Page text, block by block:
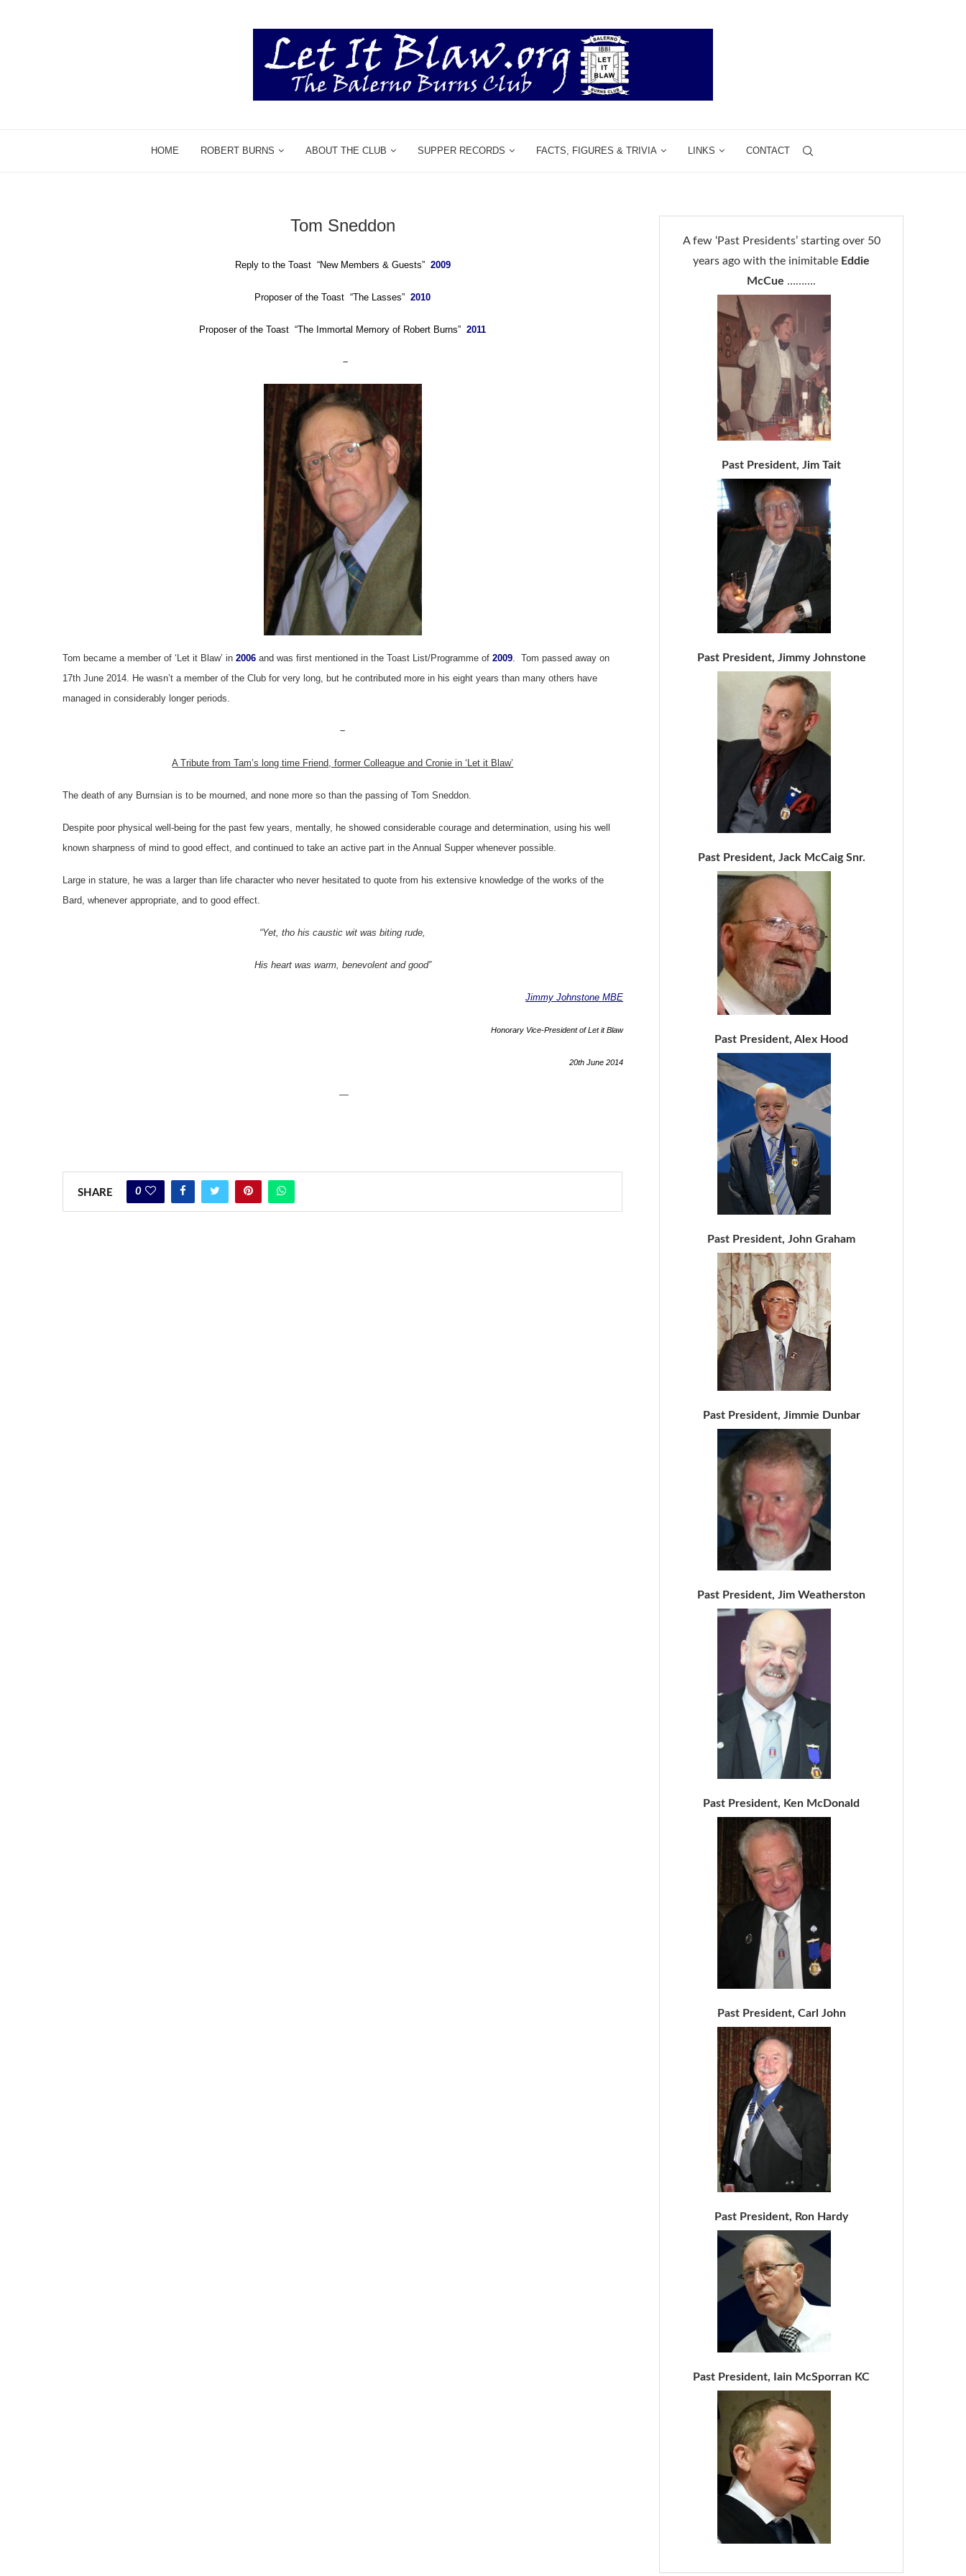
HOME ROBERT BURNS ABOUT THE CLUB SUPPER RECORDS FACTS, FIGURES & TRIVIA LINKS CONTACT
Tom Sneddon
Reply to the Toast “New Members & Guests” 2009
Proposer of the Toast “The Lasses” 2010
Proposer of the Toast “The Immortal Memory of Robert Burns”2011
–
Tom became a member of ‘Let it Blaw’ in 2006 and was first mentioned in the Toast List/Programme of 2009. Tom passed away on
17th June 2014. He wasn’t a member of the Club for very long, but he contributed more in his eight years than many others have
managed in considerably longer periods.
–
A Tribute from Tam’s long time Friend, former Colleague and Cronie in ‘Let it Blaw’
The death of any Burnsian is to be mourned, and none more so than the passing of Tom Sneddon.
Despite poor physical well-being for the past few years, mentally, he showed considerable courage and determination, using his well
known sharpness of mind to good effect, and continued to take an active part in the Annual Supper whenever possible.
Large in stature, he was a larger than life character who never hesitated to quote from his extensive knowledge of the works of the
Bard, whenever appropriate, and to good effect.
“Yet, tho his caustic wit was biting rude,
His heart was warm, benevolent and good”
Jimmy Johnstone MBE
Honorary Vice-President of Let it Blaw
20th June 2014
—
SHARE 0
A few ‘Past Presidents’ starting over 50
years ago with the inimitable Eddie
McCue ……….
Past President, Jim Tait
Past President, Jimmy Johnstone
Past President, Jack McCaig Snr.
Past President, Alex Hood
Past President, John Graham
Past President, Jimmie Dunbar
Past President, Jim Weatherston
Past President, Ken McDonald
Past President, Carl John
Past President, Ron Hardy
Past President, Iain McSporran KC